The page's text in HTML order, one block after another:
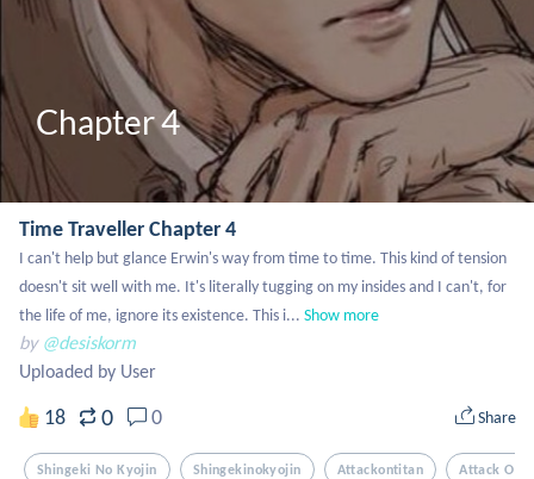
Chapter 4
Time Traveller Chapter 4
I can't help but glance Erwin's way from time to time. This kind of tension
doesn't sit well with me. It's literally tugging on my insides and I can't, for
the life of me, ignore its existence. This i... Show more
by @desiskorm
Uploaded by User
18 0 0 Share
Shingeki No Kyojin Shingekinokyojin Attackontitan Attack On